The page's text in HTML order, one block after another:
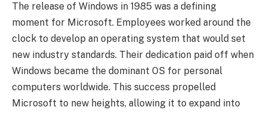
The release of Windows in 1985 was a defining
moment for Microsoft. Employees worked around the
clock to develop an operating system that would set
new industry standards. Their dedication paid off when
Windows became the dominant OS for personal
computers worldwide. This success propelled
Microsoft to new heights, allowing it to expand into